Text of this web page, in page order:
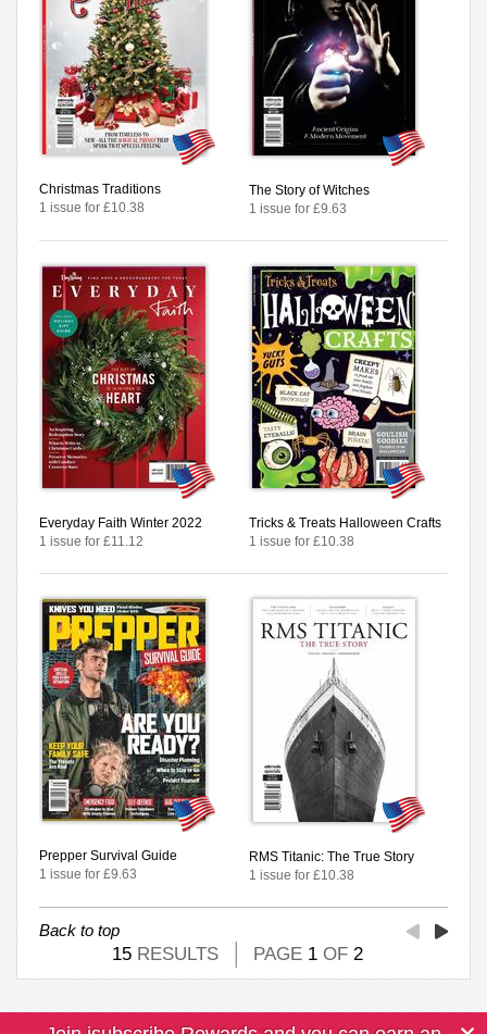
Christmas Traditions
1 issue for £10.38
The Story of Witches
1 issue for £9.63
Everyday Faith Winter 2022
1 issue for £11.12
Tricks & Treats Halloween Crafts
1 issue for £10.38
Prepper Survival Guide
1 issue for £9.63
RMS Titanic: The True Story
1 issue for £10.38
Back to top
15 RESULTS PAGE 1 OF 2